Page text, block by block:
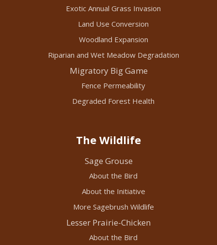
Exotic Annual Grass Invasion
Land Use Conversion
Woodland Expansion
Riparian and Wet Meadow Degradation
Migratory Big Game
Fence Permeability
Degraded Forest Health
The Wildlife
Sage Grouse
About the Bird
About the Initiative
More Sagebrush Wildlife
Lesser Prairie-Chicken
About the Bird